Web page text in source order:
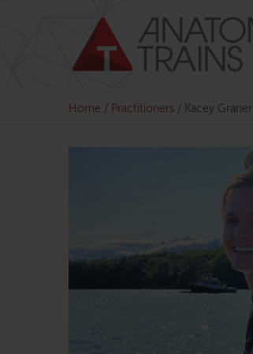
Home / Practitioners / Kacey Graner